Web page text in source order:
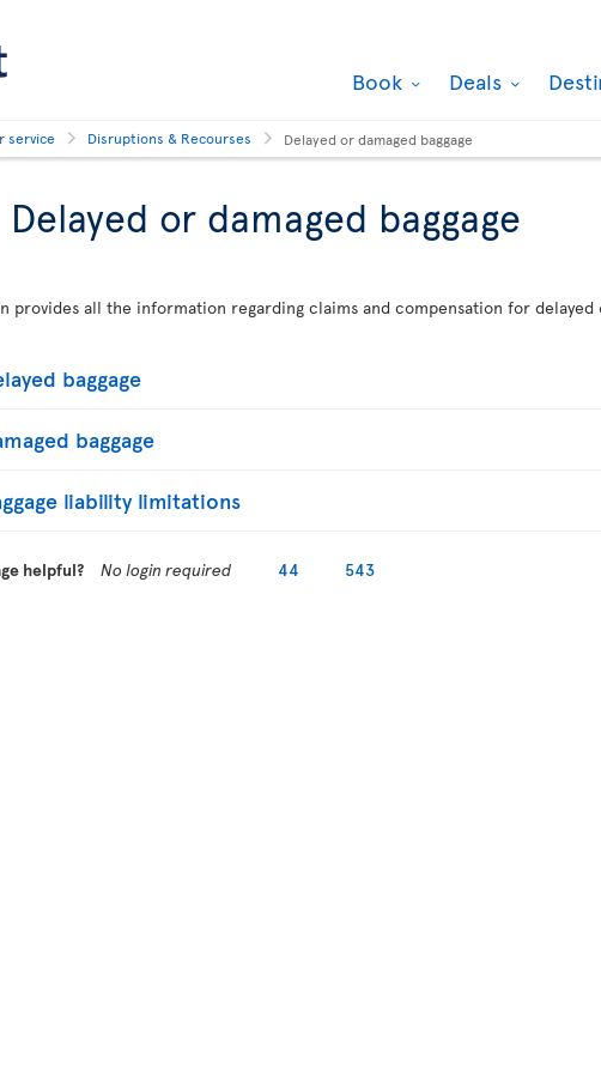
Book Deals
service Disruptions & Recourses Delayed or damaged baggage
Delayed or damaged baggage
provides all the information regarding claims and compensation for delayed
baggage
baggage
liability limitations
helpful? No login required 44 543